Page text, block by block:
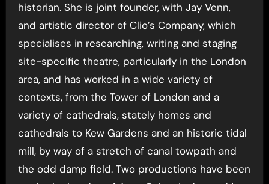
historian. She is joint founder, with Jay Venn,
and artistic director of Clio’s Company, which
specialises in researching, writing and staging
site-specific theatre, particularly in the London
area, and has worked in a wide variety of
contexts, from the Tower of London and a
variety of cathedrals, stately homes and
cathedrals to Kew Gardens and an historic tidal
mill, by way of a stretch of canal towpath and
the odd damp field. Two productions have been